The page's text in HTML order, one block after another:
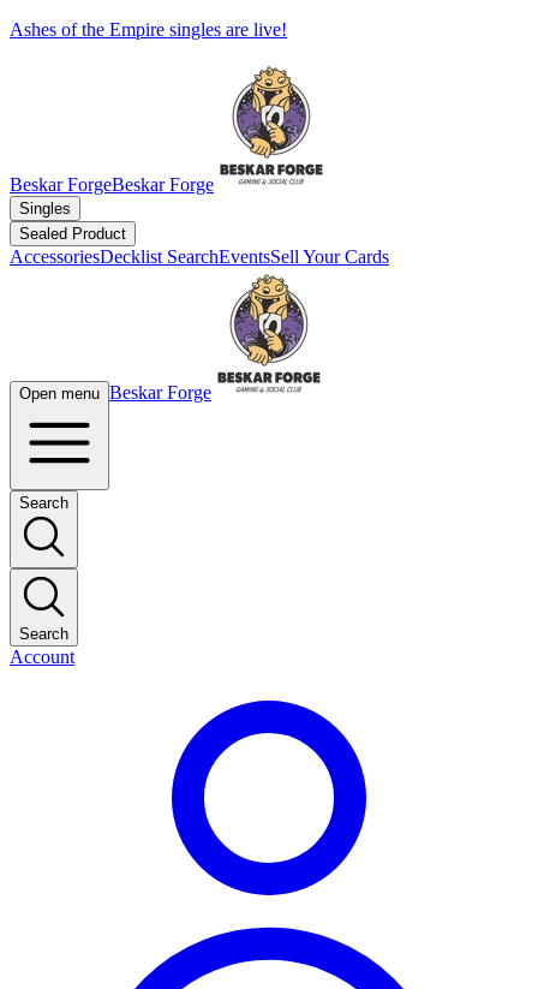
Ashes of the Empire singles are live!
Beskar ForgeBeskar Forge
Singles
Sealed Product
AccessoriesDecklist SearchEventsSell Your Cards
Open menu Beskar Forge
Search
Search
Account